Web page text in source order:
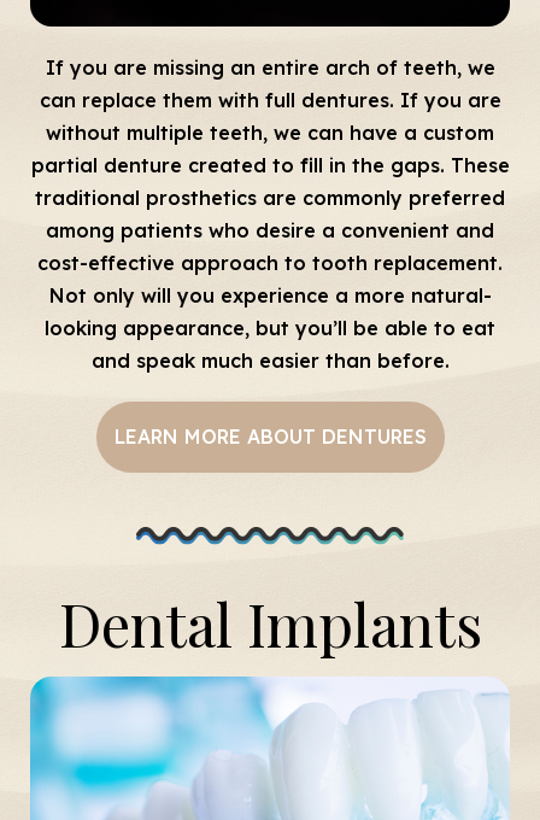
If you are missing an entire arch of teeth, we
can replace them with full dentures. If you are
without multiple teeth, we can have a custom
partial denture created to fill in the gaps. These
traditional prosthetics are commonly preferred
among patients who desire a convenient and
cost-effective approach to tooth replacement.
Not only will you experience a more natural-
looking appearance, but you’ll be able to eat
and speak much easier than before.
LEARN MORE ABOUT DENTURES
Dental Implants